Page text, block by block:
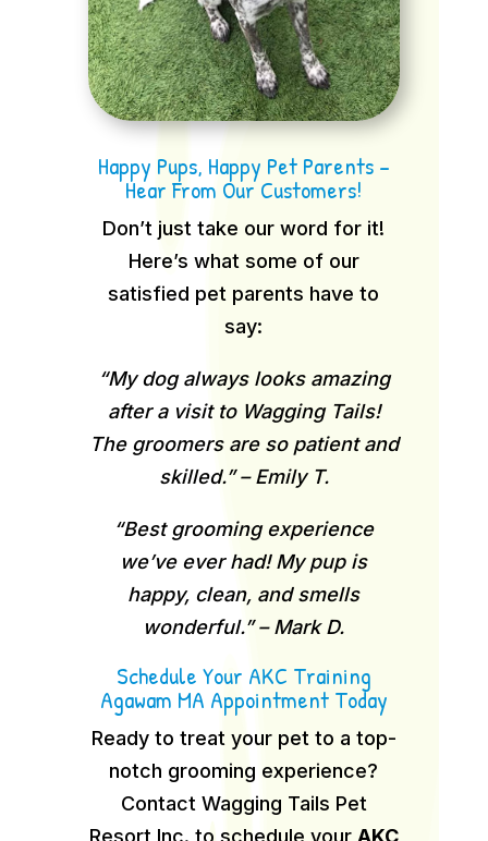
Happy Pups, Happy Pet Parents –
Hear From Our Customers!
Don’t just take our word for it!
Here’s what some of our
satisfied pet parents have to
say:
“My dog always looks amazing
after a visit to Wagging Tails!
The groomers are so patient and
skilled.” – Emily T.
“Best grooming experience
we’ve ever had! My pup is
happy, clean, and smells
wonderful.” – Mark D.
Schedule Your AKC Training
Agawam MA Appointment Today
Ready to treat your pet to a top-
notch grooming experience?
Contact Wagging Tails Pet
Resort Inc. to schedule your AKC